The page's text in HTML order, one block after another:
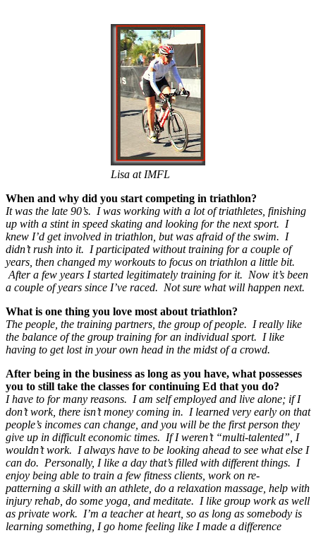
Lisa at IMFL
When and why did you start competing in triathlon?
It was the late 90’s. I was working with a lot of triathletes, finishing
up with a stint in speed skating and looking for the next sport. I
knew I’d get involved in triathlon, but was afraid of the swim. I
didn’t rush into it. I participated without training for a couple of
years, then changed my workouts to focus on triathlon a little bit.
After a few years I started legitimately training for it. Now it’s been
a couple of years since I’ve raced. Not sure what will happen next.
What is one thing you love most about triathlon?
The people, the training partners, the group of people. I really like
the balance of the group training for an individual sport. I like
having to get lost in your own head in the midst of a crowd.
After being in the business as long as you have, what possesses
you to still take the classes for continuing Ed that you do?
I have to for many reasons. I am self employed and live alone; if I
don’t work, there isn’t money coming in. I learned very early on that
people’s incomes can change, and you will be the first person they
give up in difficult economic times. If I weren’t “multi-talented”, I
wouldn’t work. I always have to be looking ahead to see what else I
can do. Personally, I like a day that’s filled with different things. I
enjoy being able to train a few fitness clients, work on re-
patterning a skill with an athlete, do a relaxation massage, help with
injury rehab, do some yoga, and meditate. I like group work as well
as private work. I’m a teacher at heart, so as long as somebody is
learning something, I go home feeling like I made a difference